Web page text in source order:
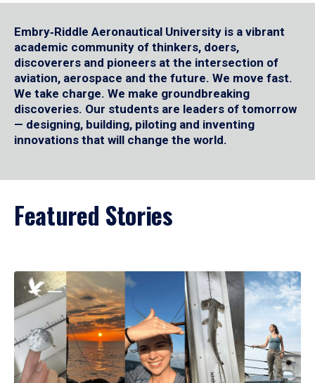
Embry‑Riddle Aeronautical University is a vibrant
academic community of thinkers, doers,
discoverers and pioneers at the intersection of
aviation, aerospace and the future. We move fast.
We take charge. We make groundbreaking
discoveries. Our students are leaders of tomorrow
— designing, building, piloting and inventing
innovations that will change the world.
Featured Stories